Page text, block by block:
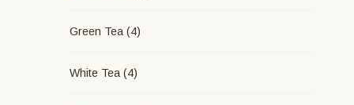
Green Tea (4)
White Tea (4)